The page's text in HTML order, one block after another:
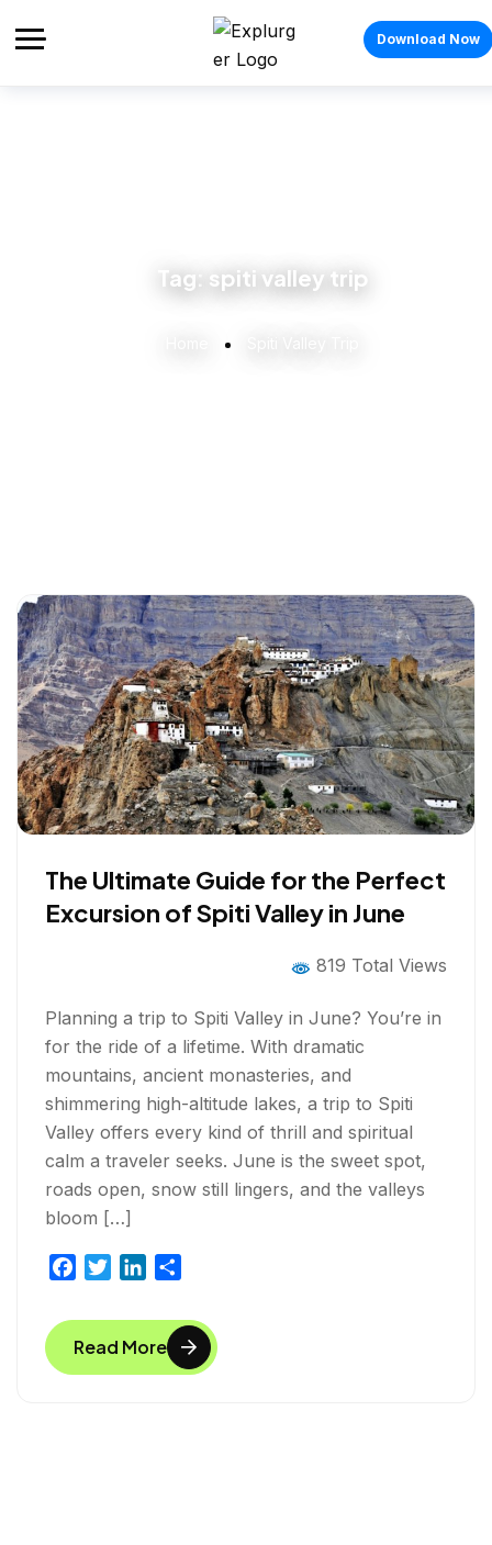
Download Now
Tag: spiti valley trip
The Ultimate Guide for the Perfect
Excursion of Spiti Valley in June
819 Total Views
Planning a trip to Spiti Valley in June? You’re in
for the ride of a lifetime. With dramatic
mountains, ancient monasteries, and
shimmering high-altitude lakes, a trip to Spiti
Valley offers every kind of thrill and spiritual
calm a traveler seeks. June is the sweet spot,
roads open, snow still lingers, and the valleys
bloom […]
c
e
b
i
t
t
n
k
e
a
r
e
Read More